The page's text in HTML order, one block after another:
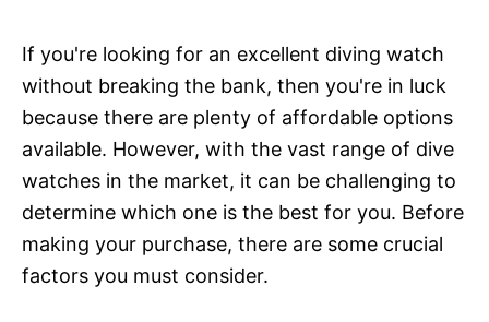
If you're looking for an excellent diving watch
without breaking the bank, then you're in luck
because there are plenty of affordable options
available. However, with the vast range of dive
watches in the market, it can be challenging to
determine which one is the best for you. Before
making your purchase, there are some crucial
factors you must consider.